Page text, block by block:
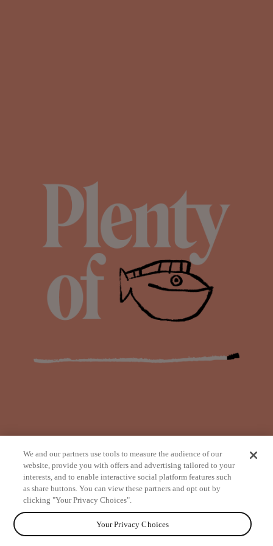
from
We and our partners use tools to measure the audience of our
website, provide you with offers and advertising tailored to your
interests, and to enable interactive social platform features such
as share buttons. You can view these partners and opt out by
clicking "Your Privacy Choices".
Your Privacy Choices